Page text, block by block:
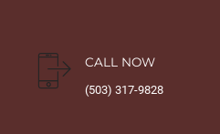
CALL NOW
(503) 317-9828